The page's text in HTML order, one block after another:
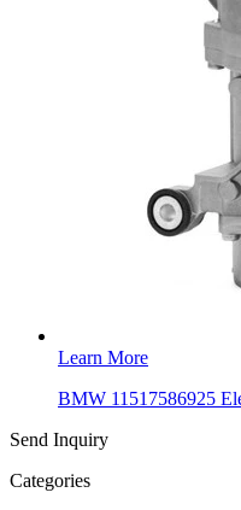
Learn More
BMW 11517586925
Send Inquiry
Categories